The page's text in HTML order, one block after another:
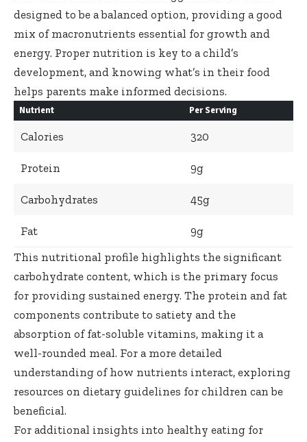
designed to be a balanced option, providing a good
mix of macronutrients essential for growth and
energy. Proper nutrition is key to a child’s
development, and knowing what’s in their food
helps parents make informed decisions.
Nutrient Per Serving
Calories 320
Protein 9g
Carbohydrates 45g
Fat
9g
This nutritional profile highlights the significant
carbohydrate content, which is the primary focus
for providing sustained energy. The protein and fat
components contribute to satiety and the
absorption of fat-soluble vitamins, making it a
well-rounded meal. For a more detailed
understanding of how nutrients interact, exploring
resources on dietary guidelines for children can be
beneficial.
For additional insights into healthy eating for